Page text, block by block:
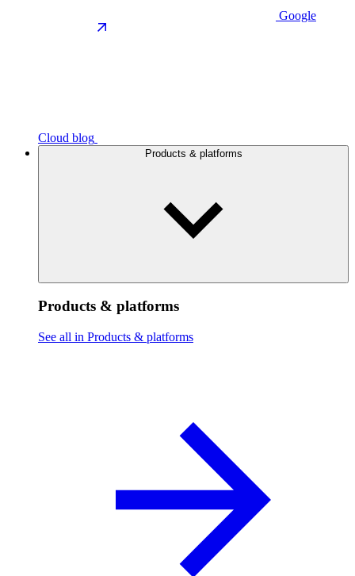
Google
Cloud blog
Products & platforms
Products & platforms
See all in Products & platforms